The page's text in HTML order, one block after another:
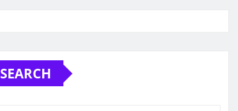
SEARCH